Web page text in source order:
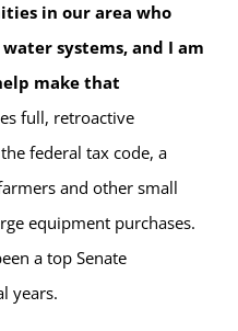
in our area who
systems, and I am
make that
full, retroactive
federal tax code, a
and other small
equipment purchases.
a top Senate
years.